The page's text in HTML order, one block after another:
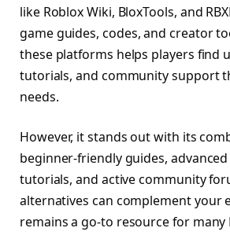
like Roblox Wiki, BloxTools, and
game guides, codes, and creator
these platforms helps players find
tutorials, and community support
needs.
However, it stands out with its
beginner-friendly guides,
tutorials, and active community
alternatives can complement your
remains a go-to resource for many